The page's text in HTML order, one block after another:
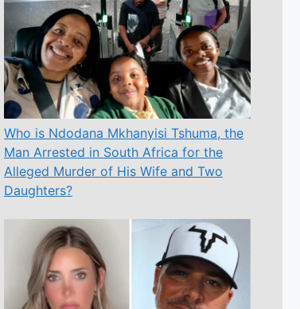
Who is Ndodana Mkhanyisi Tshuma, the
Man Arrested in South Africa for the
Alleged Murder of His Wife and Two
Daughters?